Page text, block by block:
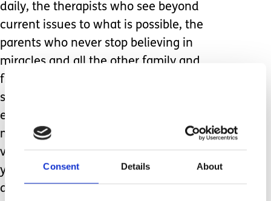
Consent Details About
daily, the therapists who see beyond
current issues to what is possible, the
parents who never stop believing in
miracles and all the other family and
friends who keep cheerleading and
supporting. Its always a deeply
emotional event and this year was
more so than usual having come so
very close to losing Sam earlier in the
year. I am not ashamed to admit that I
did not hold it together when my little